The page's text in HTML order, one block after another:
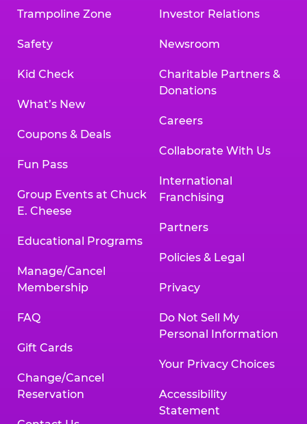
Trampoline Zone
Safety
Kid Check
What’s New
Coupons & Deals
Fun Pass
Group Events at Chuck
E. Cheese
Educational Programs
Manage/Cancel
Membership
FAQ
Gift Cards
Change/Cancel
Reservation
Investor Relations
Newsroom
Charitable Partners &
Donations
Careers
Collaborate With Us
International
Franchising
Partners
Policies & Legal
Privacy
Do Not Sell My
Personal Information
Your Privacy Choices
Accessibility
Statement